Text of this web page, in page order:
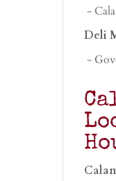
-
Deli
-